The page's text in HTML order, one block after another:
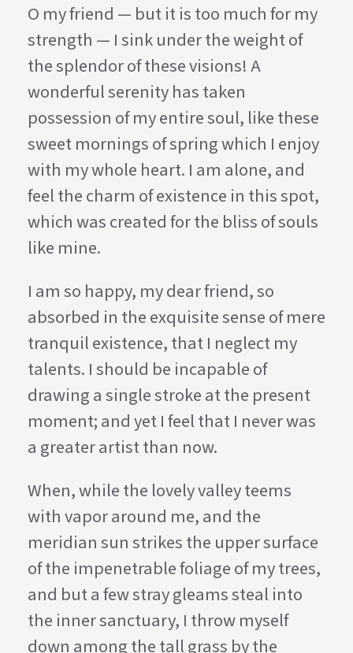
O my friend — but it is too much for my
strength — I sink under the weight of
the splendor of these visions! A
wonderful serenity has taken
possession of my entire soul, like these
sweet mornings of spring which I enjoy
with my whole heart. I am alone, and
feel the charm of existence in this spot,
which was created for the bliss of souls
like mine.
I am so happy, my dear friend, so
absorbed in the exquisite sense of mere
tranquil existence, that I neglect my
talents. I should be incapable of
drawing a single stroke at the present
moment; and yet I feel that I never was
a greater artist than now.
When, while the lovely valley teems
with vapor around me, and the
meridian sun strikes the upper surface
of the impenetrable foliage of my trees,
and but a few stray gleams steal into
the inner sanctuary, I throw myself
down among the tall grass by the